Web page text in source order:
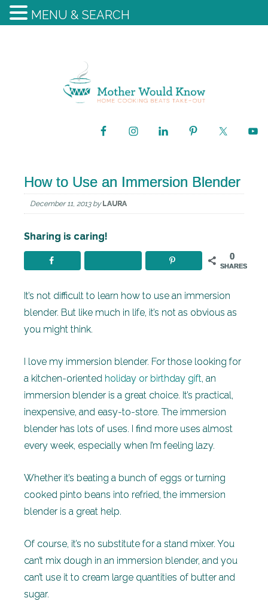
How to Use an Immersion Blender
December 11, 2013by LAURA
Sharing is caring!
0
SHARES
It’s not difficult to learn how to use an immersion
blender. But like much in life, it’s not as obvious as
you might think.
I love my immersion blender. For those looking for
a kitchen-oriented holiday or birthday gift, an
immersion blender is a great choice. It’s practical,
inexpensive, and easy-to-store. The immersion
blender has lots of uses. I find more uses almost
every week, especially when I’m feeling lazy.
Whether it’s beating a bunch of eggs or turning
cooked pinto beans into refried, the immersion
blender is a great help.
Of course, it’s no substitute for a stand mixer. You
can’t mix dough in an immersion blender, and you
can’t use it to cream large quantities of butter and
sugar.
MENU & SEARCH